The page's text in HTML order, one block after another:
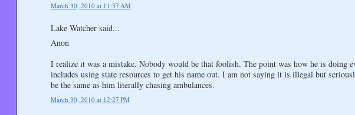
March 30, 2010 at 11:37 AM
Lake Watcher said...
Anon
I realize it was a mistake. Nobody would be that foolish. The point was how he is doing
includes using state resources to get his name out. I am not saying it is illegal but
be the same as him literally chasing ambulances.
March 30, 2010 at 12:27 PM